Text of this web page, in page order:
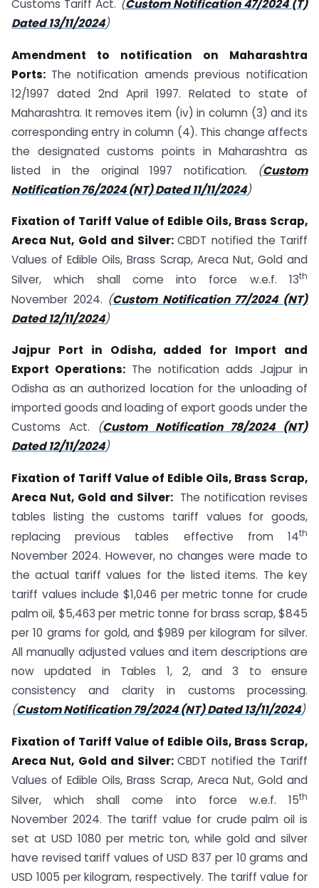
Customs Tariff Act. (Custom Notification 47/2024 (T)
Dated 13/11/2024)
Amendment to notification on Maharashtra
Ports: The notification amends previous notification
12/1997 dated 2nd April 1997. Related to state of
Maharashtra. It removes item (iv) in column (3) and its
corresponding entry in column (4). This change affects
the designated customs points in Maharashtra as
listed in the original 1997 notification. (Custom
Notification 76/2024 (NT) Dated 11/11/2024)
Fixation of Tariff Value of Edible Oils, Brass Scrap,
Areca Nut, Gold and Silver:CBDT notified the Tariff
Values of Edible Oils, Brass Scrap, Areca Nut, Gold and
Silver, which shall come into force w.e.f. 13th
November 2024. (Custom Notification 77/2024 (NT)
Dated 12/11/2024)
Jajpur Port in Odisha, added for Import and
Export Operations: The notification adds Jajpur in
Odisha as an authorized location for the unloading of
imported goods and loading of export goods under the
Customs Act. (Custom Notification 78/2024 (NT)
Dated 12/11/2024)
Fixation of Tariff Value of Edible Oils, Brass Scrap,
Areca Nut, Gold and Silver: The notification revises
tables listing the customs tariff values for goods,
replacing previous tables effective from 14th
November 2024. However, no changes were made to
the actual tariff values for the listed items. The key
tariff values include $1,046 per metric tonne for crude
palm oil, $5,463 per metric tonne for brass scrap, $845
per 10 grams for gold, and $989 per kilogram for silver.
All manually adjusted values and item descriptions are
now updated in Tables 1, 2, and 3 to ensure
consistency and clarity in customs processing.
(Custom Notification 79/2024 (NT) Dated 13/11/2024)
Fixation of Tariff Value of Edible Oils, Brass Scrap,
Areca Nut, Gold and Silver:CBDT notified the Tariff
Values of Edible Oils, Brass Scrap, Areca Nut, Gold and
Silver, which shall come into force w.e.f. 15th
November 2024. The tariff value for crude palm oil is
set at USD 1080 per metric ton, while gold and silver
have revised tariff values of USD 837 per 10 grams and
USD 1005 per kilogram, respectively. The tariff value for